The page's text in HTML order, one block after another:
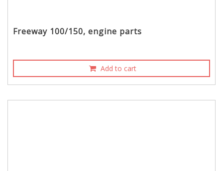
Freeway 100/150, engine parts
Add to cart